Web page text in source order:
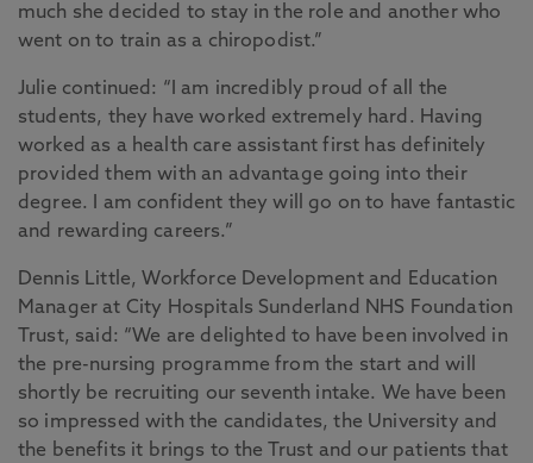
much she decided to stay in the role and another who
went on to train as a chiropodist.”
Julie continued: “I am incredibly proud of all the
students, they have worked extremely hard. Having
worked as a health care assistant first has definitely
provided them with an advantage going into their
degree. I am confident they will go on to have fantastic
and rewarding careers.”
Dennis Little, Workforce Development and Education
Manager at City Hospitals Sunderland NHS Foundation
Trust, said: “We are delighted to have been involved in
the pre-nursing programme from the start and will
shortly be recruiting our seventh intake. We have been
so impressed with the candidates, the University and
the benefits it brings to the Trust and our patients that